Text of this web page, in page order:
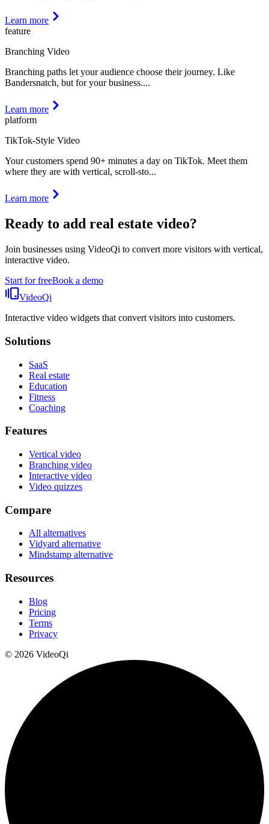
Learn more
feature
Branching Video
Branching paths let your audience choose their journey. Like
Bandersnatch, but for your business....
Learn more
platform
TikTok-Style Video
Your customers spend 90+ minutes a day on TikTok. Meet them
where they are with vertical, scroll-sto...
Learn more
Ready to add real estate video?
Join businesses using VideoQi to convert more visitors with vertical,
interactive video.
Start for freeBook a demo
VideoQi
Interactive video widgets that convert visitors into customers.
Solutions
SaaS
Real estate
Education
Fitness
Coaching
Features
Vertical video
Branching video
Interactive video
Video quizzes
Compare
All alternatives
Vidyard alternative
Mindstamp alternative
Resources
Blog
Pricing
Terms
Privacy
© 2026 VideoQi